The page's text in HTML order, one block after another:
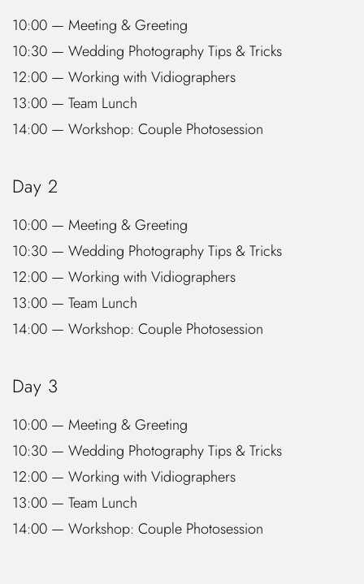
10:00 — Meeting & Greeting
10:30 — Wedding Photography Tips & Tricks
12:00 — Working with Vidiographers
13:00 — Team Lunch
14:00 — Workshop: Couple Photosession
Day 2
10:00 — Meeting & Greeting
10:30 — Wedding Photography Tips & Tricks
12:00 — Working with Vidiographers
13:00 — Team Lunch
14:00 — Workshop: Couple Photosession
Day 3
10:00 — Meeting & Greeting
10:30 — Wedding Photography Tips & Tricks
12:00 — Working with Vidiographers
13:00 — Team Lunch
14:00 — Workshop: Couple Photosession